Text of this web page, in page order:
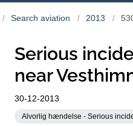
Search aviation 2013
Serious
near
30-12-2013
Alvorlig hændelse - Serious